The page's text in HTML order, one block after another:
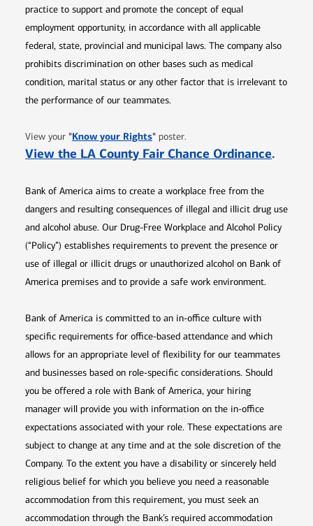
practice to support and promote the concept of equal
employment opportunity, in accordance with all applicable
federal, state, provincial and municipal laws. The company also
prohibits discrimination on other bases such as medical
condition, marital status or any other factor that is irrelevant to
the performance of our teammates.
View your "Know your RightsOpens in new window
" poster.
View the LA County Fair Chance Ordinance.
Bank of America aims to create a workplace free from the
dangers and resulting consequences of illegal and illicit drug use
and alcohol abuse. Our Drug-Free Workplace and Alcohol Policy
(“Policy”) establishes requirements to prevent the presence or
use of illegal or illicit drugs or unauthorized alcohol on Bank of
America premises and to provide a safe work environment.
Bank of America is committed to an in-office culture with
specific requirements for office-based attendance and which
allows for an appropriate level of flexibility for our teammates
and businesses based on role-specific considerations. Should
you be offered a role with Bank of America, your hiring
manager will provide you with information on the in-office
expectations associated with your role. These expectations are
subject to change at any time and at the sole discretion of the
Company. To the extent you have a disability or sincerely held
religious belief for which you believe you need a reasonable
accommodation from this requirement, you must seek an
accommodation through the Bank’s required accommodation